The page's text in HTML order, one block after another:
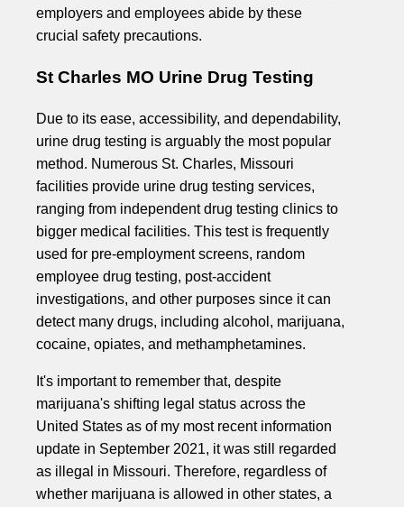
employers and employees abide by these
crucial safety precautions.
St Charles MO Urine Drug Testing
Due to its ease, accessibility, and dependability,
urine drug testing is arguably the most popular
method. Numerous St. Charles, Missouri
facilities provide urine drug testing services,
ranging from independent drug testing clinics to
bigger medical facilities. This test is frequently
used for pre-employment screens, random
employee drug testing, post-accident
investigations, and other purposes since it can
detect many drugs, including alcohol, marijuana,
cocaine, opiates, and methamphetamines.
It's important to remember that, despite
marijuana's shifting legal status across the
United States as of my most recent information
update in September 2021, it was still regarded
as illegal in Missouri. Therefore, regardless of
whether marijuana is allowed in other states, a